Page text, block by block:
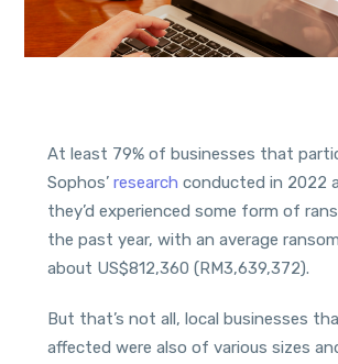
At least 79% of businesses that
Sophos’ research conducted in 2022
they’d experienced some form of
the past year, with an average
about US$812,360 (RM3,639,372).
But that’s not all, local businesses
affected were also of various sizes